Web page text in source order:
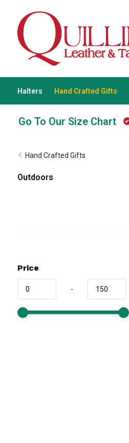
Halters Hand Crafted Gifts
Go To Our Size Chart
Hand Crafted Gifts
Outdoors
Price
-